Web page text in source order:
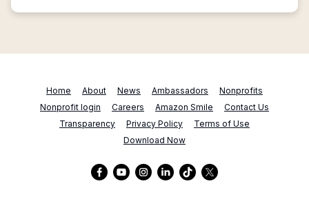
Home About News Ambassadors
Nonprofits
Nonprofit login
Careers Amazon Smile
Contact Us
Transparency
Privacy Policy
Terms of Use
Download Now